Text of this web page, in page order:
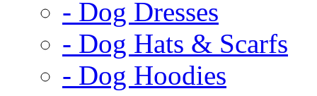
- Dog Dresses
- Dog Hats & Scarfs
- Dog Hoodies